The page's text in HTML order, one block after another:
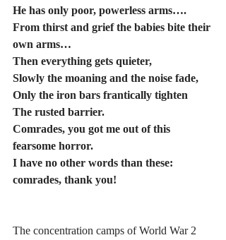
He has only poor, powerless arms….
From thirst and grief the babies bite their
own arms…
Then everything gets quieter,
Slowly the moaning and the noise fade,
Only the iron bars frantically tighten
The rusted barrier.
Comrades, you got me out of this
fearsome horror.
I have no other words than these:
comrades, thank you!
The concentration camps of World War 2